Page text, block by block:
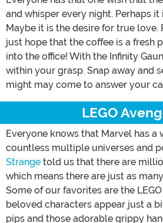
and whisper every night. Perhaps
Maybe it is the desire for true love.
just hope that the coffee is a fresh
into the office! With the Infinity
within your grasp. Snap away and
might may come to answer your
LEGO
Everyone knows that Marvel has a
countless multiple universes and
Strange told us that there are
which means there are just as
Some of our favorites are the
beloved characters appear just a
pips and those adorable grippy